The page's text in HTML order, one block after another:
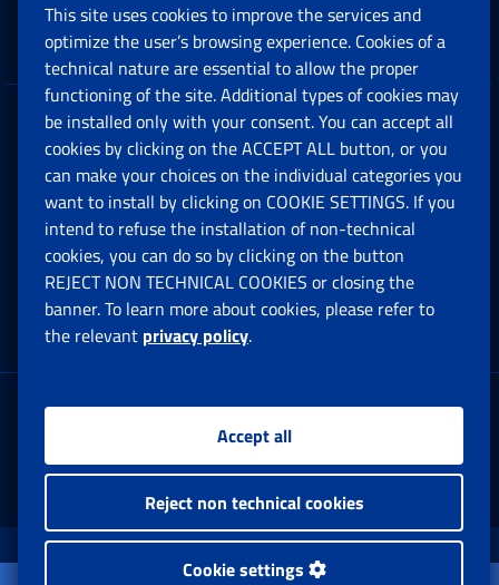
Companies and Freelance professionals
Privacy
Social Security Rights and Obligations in the
European Union
Cookie settings
Multichannel Contact Centre
Registered office:
Via Ciro il Grande, 21
00144 Roma
www.inps.gov.it © 1997-2025
This site uses cookies to improve the services and
optimize the user’s browsing experience. Cookies of a
technical nature are essential to allow the proper
functioning of the site. Additional types of cookies may
be installed only with your consent. You can accept all
cookies by clicking on the ACCEPT ALL button, or you
can make your choices on the individual categories you
want to install by clicking on COOKIE SETTINGS. If you
intend to refuse the installation of non-technical
cookies, you can do so by clicking on the button
REJECT NON TECHNICAL COOKIES or closing the
banner. To learn more about cookies, please refer to
the relevant privacy policy.
Accept all
Reject non technical cookies
Cookie settings